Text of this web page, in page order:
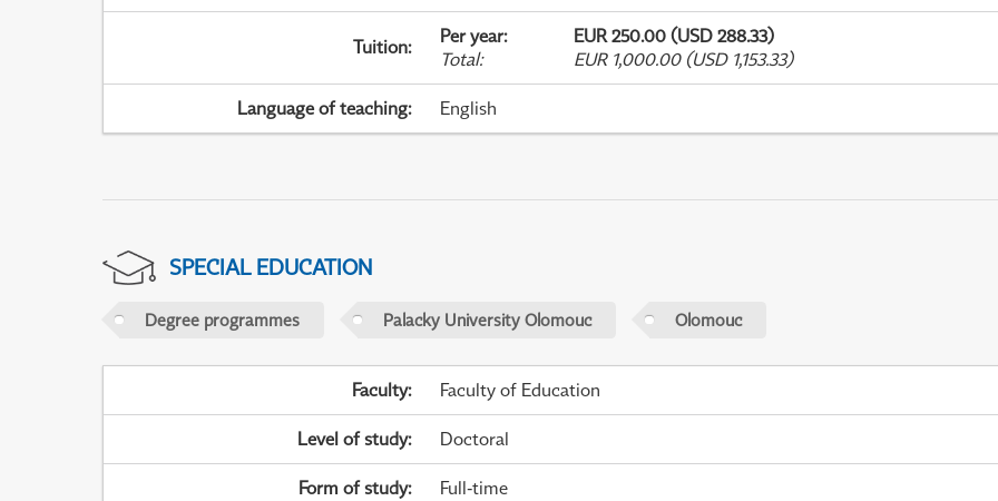
Tuition: Per year:
EUR 250.00 (USD 288.33)
Total: EUR 1,000.00 (USD 1,153.33)
Language of teaching: English
SPECIAL EDUCATION
Degree programmes Palacky University Olomouc Olomouc
Faculty: Faculty of Education
Level of study: Doctoral
Form of study: Full-time